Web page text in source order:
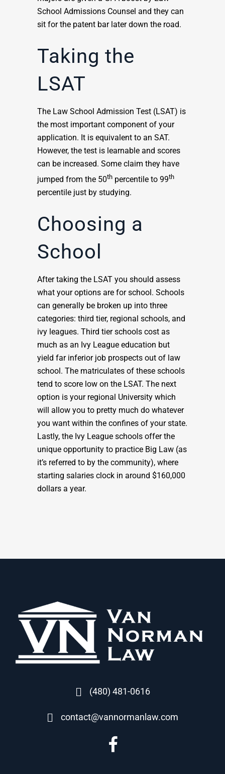
School Admissions Counsel and they can
sit for the patent bar later down the road.
Taking the
LSAT
The Law School Admission Test (LSAT) is
the most important component of your
application. It is equivalent to an SAT.
However, the test is learnable and scores
can be increased. Some claim they have
jumped from the 50th percentile to 99th
percentile just by studying.
Choosing a
School
After taking the LSAT you should assess
what your options are for school. Schools
can generally be broken up into three
categories: third tier, regional schools, and
ivy leagues. Third tier schools cost as
much as an Ivy League education but
yield far inferior job prospects out of law
school. The matriculates of these schools
tend to score low on the LSAT. The next
option is your regional University which
will allow you to pretty much do whatever
you want within the confines of your state.
Lastly, the Ivy League schools offer the
unique opportunity to practice Big Law (as
it’s referred to by the community), where
starting salaries clock in around $160,000
dollars a year.
(480) 481-0616
contact@vannormanlaw.com